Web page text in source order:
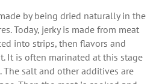
by being dried naturally in the
Today, jerky is made from meat
into strips, then flavors and
It is often marinated at this stage
The salt and other additives are